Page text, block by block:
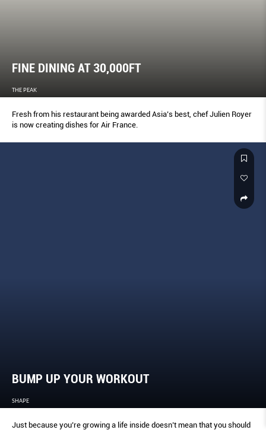
FINE DINING AT 30,000FT
THE PEAK
Fresh from his restaurant being awarded Asia’s best, chef Julien Royer
is now creating dishes for Air France.
BUMP UP YOUR WORKOUT
SHAPE
Just because you’re growing a life inside doesn’t mean that you should